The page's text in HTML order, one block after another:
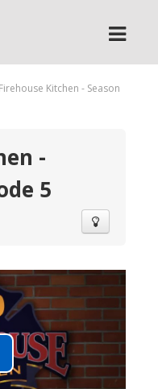
Kitchen - Season
-
5